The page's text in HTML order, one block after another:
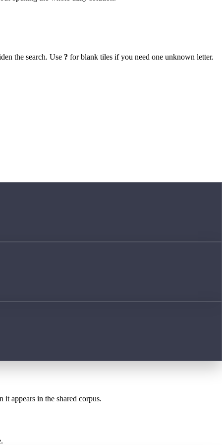
the search. Use ? for blank tiles if you need one unknown letter.
it appears in the shared corpus.